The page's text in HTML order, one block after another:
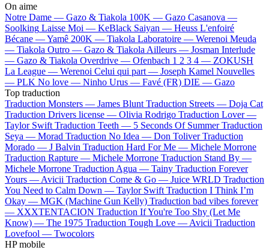
On aime
Notre Dame — Gazo & Tiakola 100K — Gazo Casanova —
Soolking Laisse Moi — KeBlack Saiyan — Heuss L'enfoiré
Bécane —Yamê 200K — Tiakola Laboratoire — Werenoi Meuda
— Tiakola Outro — Gazo & Tiakola Ailleurs — Josman Interlude
— Gazo & Tiakola Overdrive — Ofenbach 1 2 3 4 — ZOKUSH
La League — Werenoi Celui qui part — Joseph Kamel Nouvelles
— PLK No love — Ninho Urus — Favé (FR) DIE — Gazo
Top traduction
Traduction Monsters — James Blunt Traduction Streets — Doja Cat
Traduction Drivers license — Olivia Rodrigo Traduction Lover —
Taylor Swift Traduction Teeth — 5 Seconds Of Summer Traduction
Seya — Morad Traduction No Idea — Don Toliver Traduction
Morado — J Balvin Traduction Hard For Me — Michele Morrone
Traduction Rapture — Michele Morrone Traduction Stand By —
Michele Morrone Traduction Agua — Tainy Traduction Forever
Yours — Avicii Traduction Come & Go — Juice WRLD Traduction
You Need to Calm Down — Taylor Swift Traduction I Think I’m
Okay — MGK (Machine Gun Kelly) Traduction bad vibes forever
— XXXTENTACION Traduction If You're Too Shy (Let Me
Know) — The 1975 Traduction Tough Love — Avicii Traduction
Lovefool — Twocolors
HP mobile